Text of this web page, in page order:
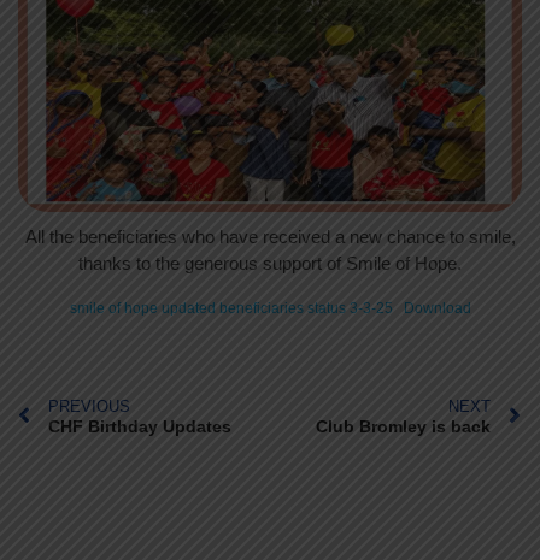
All the beneficiaries who have received a new chance to smile,
thanks to the generous support of Smile of Hope.
smile of hope updated beneficiaries status 3-3-25 Download
PREVIOUS
CHF Birthday Updates
NEXT
Club Bromley is back